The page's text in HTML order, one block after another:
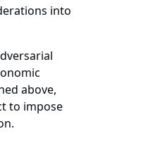
into
above,
to impose